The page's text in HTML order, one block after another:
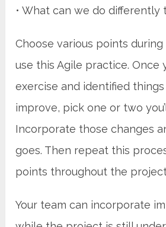
• What can we do differently
Choose various points
use this Agile practice. Once
exercise and identified
improve, pick one or two
Incorporate those changes
goes. Then repeat this
points throughout the
Your team can incorporate